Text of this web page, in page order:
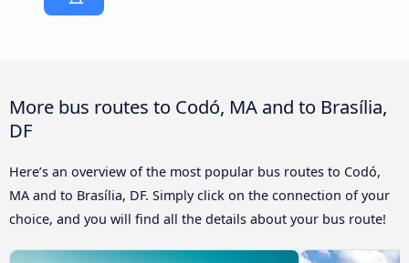
More bus routes to Codó, MA and to Brasília,
DF
Here’s an overview of the most popular bus routes to Codó,
MA and to Brasília, DF. Simply click on the connection of your
choice, and you will find all the details about your bus route!